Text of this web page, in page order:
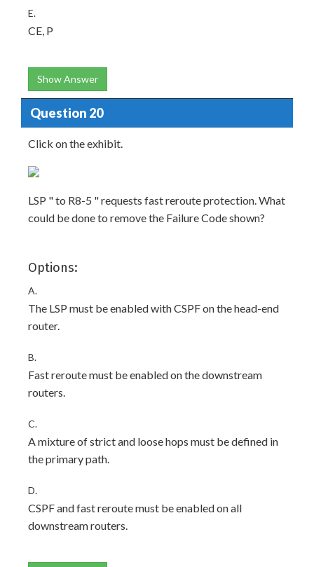
E.
CE, P
Show Answer
Question 20
Click on the exhibit.
LSP " to R8-5 " requests fast reroute protection. What
could be done to remove the Failure Code shown?
Options:
A.
The LSP must be enabled with CSPF on the head-end
router.
B.
Fast reroute must be enabled on the downstream
routers.
C.
A mixture of strict and loose hops must be defined in
the primary path.
D.
CSPF and fast reroute must be enabled on all
downstream routers.